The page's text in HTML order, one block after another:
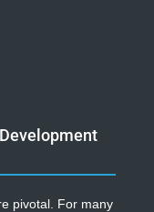
pivotal. For many